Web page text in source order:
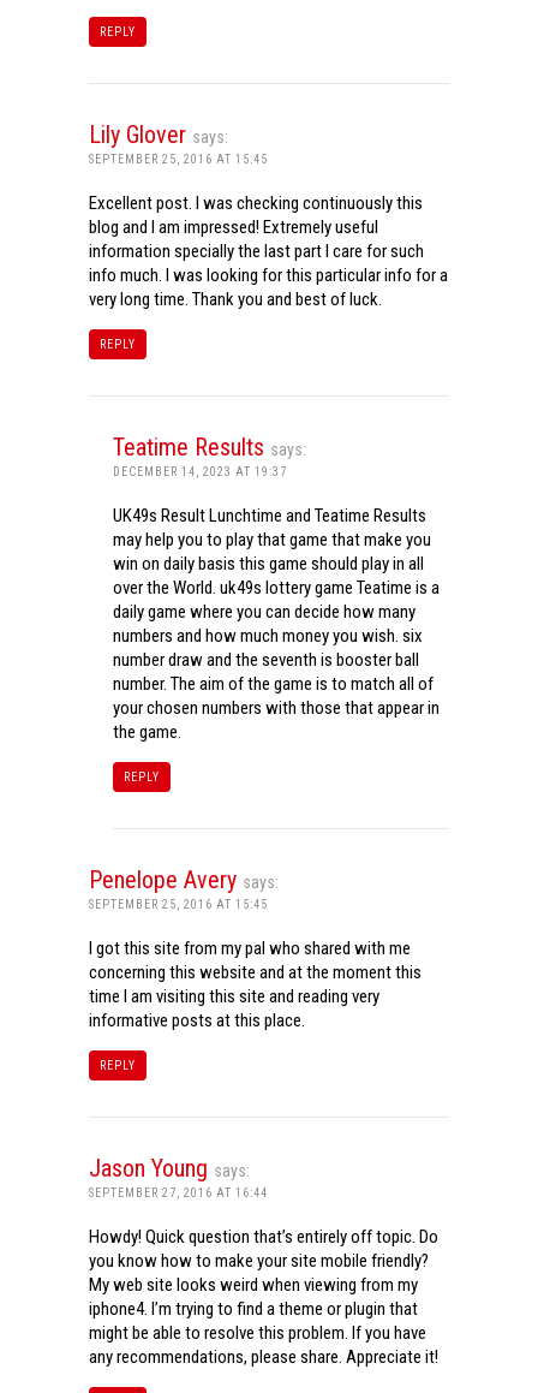
REPLY
Lily Glover says:
SEPTEMBER 25, 2016 AT 15:45
Excellent post. I was checking continuously this
blog and I am impressed! Extremely useful
information specially the last part I care for such
info much. I was looking for this particular info for a
very long time. Thank you and best of luck.
REPLY
Teatime Results says:
DECEMBER 14, 2023 AT 19:37
UK49s Result Lunchtime and Teatime Results
may help you to play that game that make you
win on daily basis this game should play in all
over the World. uk49s lottery game Teatime is a
daily game where you can decide how many
numbers and how much money you wish. six
number draw and the seventh is booster ball
number. The aim of the game is to match all of
your chosen numbers with those that appear in
the game.
REPLY
Penelope Avery says:
SEPTEMBER 25, 2016 AT 15:45
I got this site from my pal who shared with me
concerning this website and at the moment this
time I am visiting this site and reading very
informative posts at this place.
REPLY
Jason Young says:
SEPTEMBER 27, 2016 AT 16:44
Howdy! Quick question that’s entirely off topic. Do
you know how to make your site mobile friendly?
My web site looks weird when viewing from my
iphone4. I’m trying to find a theme or plugin that
might be able to resolve this problem. If you have
any recommendations, please share. Appreciate it!